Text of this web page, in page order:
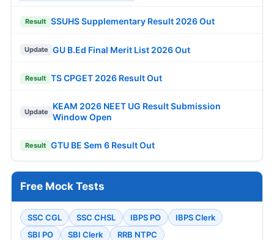
Result SSUHS Supplementary Result 2026 Out
Update GU B.Ed Final Merit List 2026 Out
Result TS CPGET 2026 Result Out
Update
KEAM 2026 NEET UG Result Submission
Window Open
Result GTU BE Sem 6 Result Out
Free Mock Tests
SSC CGL SSC CHSL IBPS PO
IBPS Clerk
SBI PO
SBI Clerk RRB NTPC